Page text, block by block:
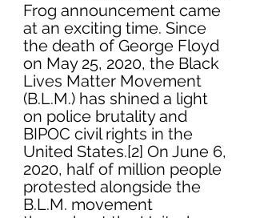
Frog announcement came
at an exciting time. Since
the death of George Floyd
on May 25, 2020, the Black
Lives Matter Movement
(B.L.M.) has shined a light
on police brutality and
BIPOC civil rights in the
United States.[2] On June 6,
2020, half of million people
protested alongside the
B.L.M. movement